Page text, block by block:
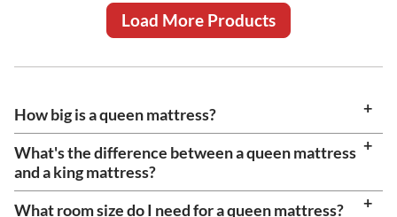
Load More Products
How big is a queen mattress?
What's the difference between a queen mattress
and a king mattress?
What room size do I need for a queen mattress?